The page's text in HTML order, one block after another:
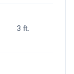
3 ft.